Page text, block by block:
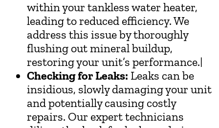
within your tankless water heater,
leading to reduced efficiency. We
address this issue by thoroughly
flushing out mineral buildup,
restoring your unit’s performance.|
Checking for Leaks: Leaks can be
insidious, slowly damaging your unit
and potentially causing costly
repairs. Our expert technicians